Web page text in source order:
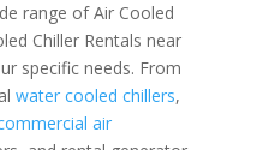
range of Air Cooled
Chiller Rentals near
specific needs. From
water cooled chillers,
air